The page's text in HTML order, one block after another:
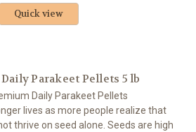
Quick view
Parakeet Pellets 5 lb
Daily Parakeet Pellets
lives as more people realize that
thrive on seed alone. Seeds are high